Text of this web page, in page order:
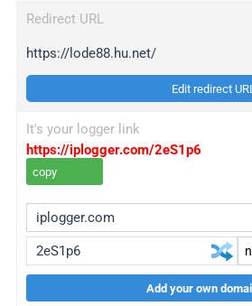
Redirect URL
https://lode88.hu.net/
Edit redirect URL
It's your logger link
https://iplogger.com/2eS1p6
copy
Add your own